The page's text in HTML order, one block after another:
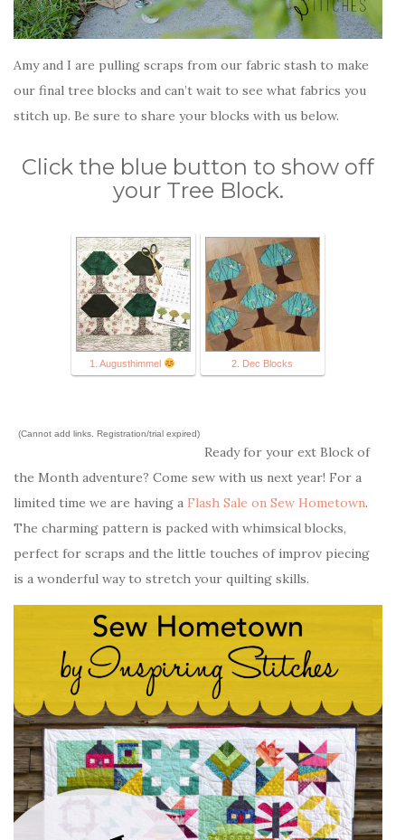
Amy and I are pulling scraps from our fabric stash to make
our final tree blocks and can’t wait to see what fabrics you
stitch up. Be sure to share your blocks with us below.
Click the blue button to show off
your Tree Block.
1. Augusthimmel 2. Dec Blocks
(Cannot add links. Registration/trial expired)
Ready for your ext Block of
the Month adventure? Come sew with us next year! For a
limited time we are having a Flash Sale on Sew Hometown.
The charming pattern is packed with whimsical blocks,
perfect for scraps and the little touches of improv piecing
is a wonderful way to stretch your quilting skills.